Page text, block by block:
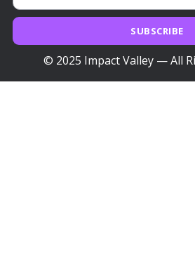
SUBSCRIBE
© 2025 Impact Valley — All